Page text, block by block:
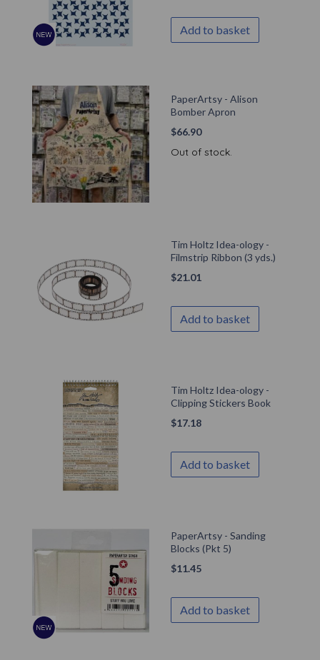
Add to basket
PaperArtsy - Alison
Bomber Apron
$66.90
Out of stock.
Tim Holtz Idea-ology -
Filmstrip Ribbon (3 yds.)
$21.01
Add to basket
Tim Holtz Idea-ology -
Clipping Stickers Book
$17.18
Add to basket
PaperArtsy - Sanding
Blocks (Pkt 5)
$11.45
Add to basket